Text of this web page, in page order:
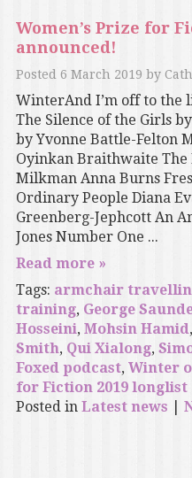
Women’s Prize for
announced!
Posted 6 March 2019 by
WinterAnd I’m off to the
The Silence of the Girls
by Yvonne Battle-Felton
Oyinkan Braithwaite The
Milkman Anna Burns
Ordinary People Diana
Greenberg-Jephcott An
Jones Number One ...
Read more »
Tags: armchair
training, George
Hosseini, Mohsin Hamid,
Smith, Qui Xialong,
Foxed podcast, Winter
for Fiction 2019 longlist
Posted in Latest news